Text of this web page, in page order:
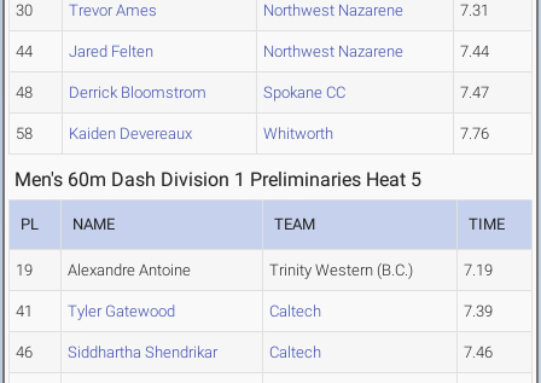
30 Trevor Ames Northwest Nazarene 7.31
44 Jared Felten Northwest Nazarene 7.44
48 Derrick Bloomstrom Spokane CC 7.47
58 Kaiden Devereaux Whitworth 7.76
Men's 60m Dash Division 1 Preliminaries Heat 5
PL NAME TEAM TIME
19 Alexandre Antoine Trinity Western (B.C.) 7.19
41 Tyler Gatewood Caltech 7.39
46 Siddhartha Shendrikar Caltech 7.46